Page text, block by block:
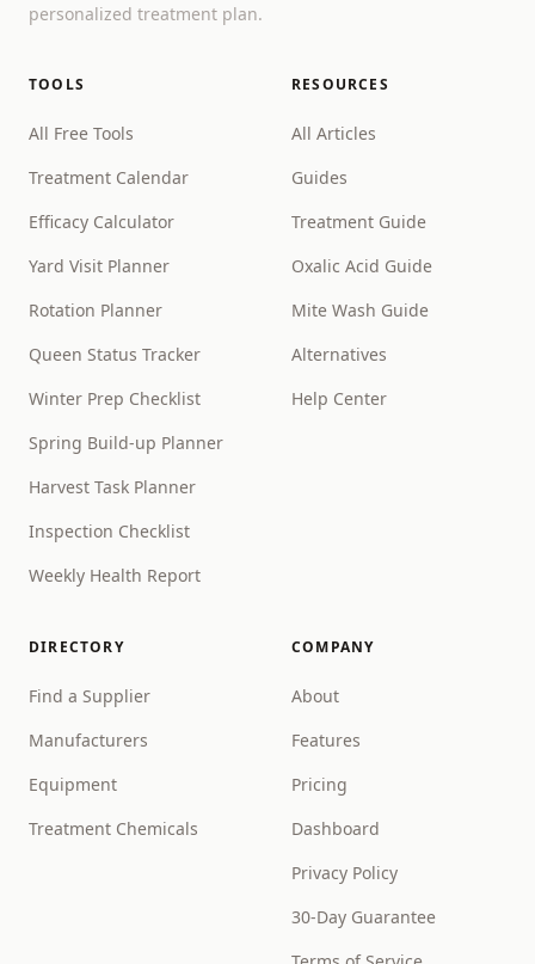
personalized treatment plan.
TOOLS
All Free Tools
Treatment Calendar
Efficacy Calculator
Yard Visit Planner
Rotation Planner
Queen Status Tracker
Winter Prep Checklist
Spring Build-up Planner
Harvest Task Planner
Inspection Checklist
Weekly Health Report
RESOURCES
All Articles
Guides
Treatment Guide
Oxalic Acid Guide
Mite Wash Guide
Alternatives
Help Center
DIRECTORY
Find a Supplier
Manufacturers
Equipment
Treatment Chemicals
COMPANY
About
Features
Pricing
Dashboard
Privacy Policy
30-Day Guarantee